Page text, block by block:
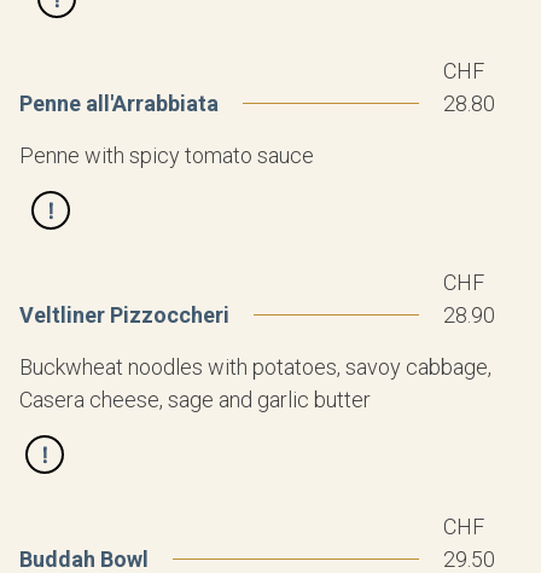
Penne all'Arrabbiata
CHF
28.80
Penne with spicy tomato sauce
Veltliner Pizzoccheri
CHF
28.90
Buckwheat noodles with potatoes, savoy cabbage,
Casera cheese, sage and garlic butter
Buddah Bowl
CHF
29.50